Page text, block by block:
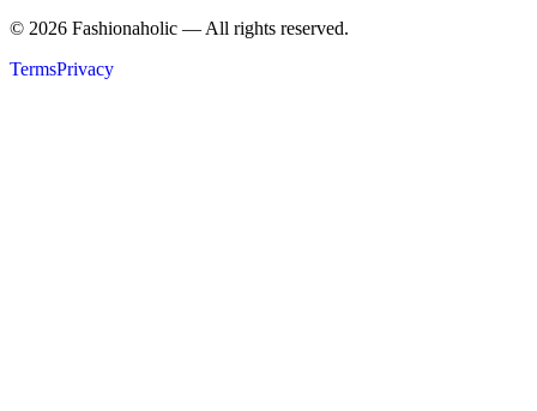
© 2026 Fashionaholic — All rights reserved.
TermsPrivacy